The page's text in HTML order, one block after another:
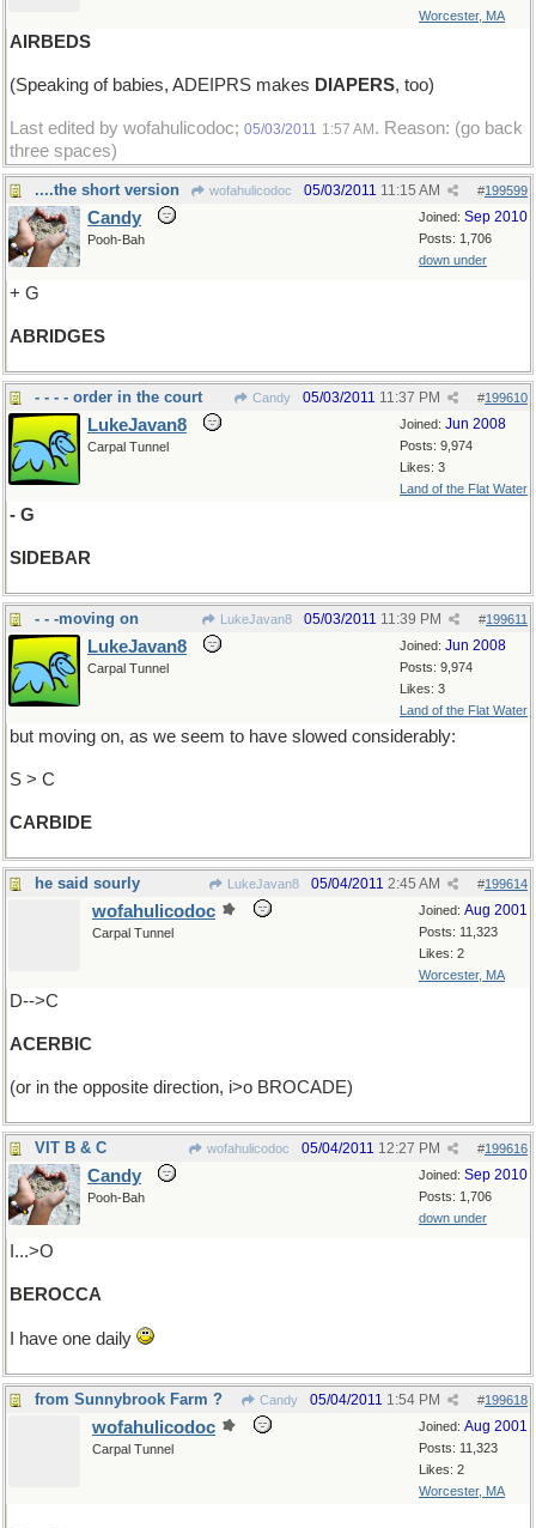
Worcester, MA
AIRBEDS
(Speaking of babies, ADEIPRS makes DIAPERS, too)
Last edited by wofahulicodoc; 05/03/2011 1:57 AM . Reason: (go back
three spaces)
....the short version wofahulicodoc #199599
05/03/2011 11:15 AM
Joined: Sep 2010
Posts: 1,706
down under
Candy
Pooh-Bah
+ G
ABRIDGES
- - - - order in the court Candy #199610
05/03/2011 11:37 PM
Joined: Jun 2008
Posts: 9,974
Likes: 3
Land of the Flat Water
LukeJavan8
Carpal Tunnel
- G
SIDEBAR
- - -moving on LukeJavan8 #199611
05/03/2011 11:39 PM
Joined: Jun 2008
Posts: 9,974
Likes: 3
Land of the Flat Water
LukeJavan8
Carpal Tunnel
but moving on, as we seem to have slowed considerably:
S > C
CARBIDE
he said sourly LukeJavan8 #199614
05/04/2011 2:45 AM
Joined: Aug 2001
Posts: 11,323
Likes: 2
Worcester, MA
wofahulicodoc
Carpal Tunnel
D-->C
ACERBIC
(or in the opposite direction, i>o BROCADE)
VIT B & C wofahulicodoc #199616
05/04/2011 12:27 PM
Joined: Sep 2010
Posts: 1,706
down under
Candy
Pooh-Bah
I...>O
BEROCCA
I have one daily
from Sunnybrook Farm ? Candy #199618
05/04/2011 1:54 PM
Joined: Aug 2001
Posts: 11,323
Likes: 2
Worcester, MA
wofahulicodoc
Carpal Tunnel